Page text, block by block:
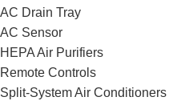
AC Drain Tray
AC Sensor
HEPA Air Purifiers
Remote Controls
Split-System Air Conditioners